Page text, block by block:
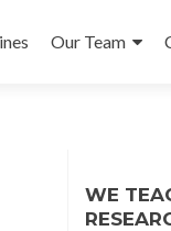
Our Team
WE